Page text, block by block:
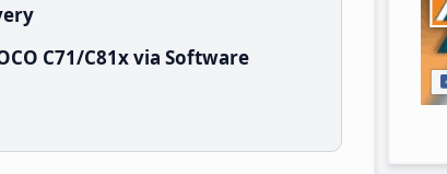
C71/C81x via Software